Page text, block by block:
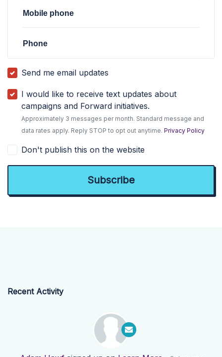
Mobile phone
Phone
Send me email updates
I would like to receive text updates about
campaigns and Forward initiatives.
Approximately 3 messages per month. Standard message and
data rates apply. Reply STOP to opt out anytime.Privacy Policy
Don't publish this on the website
Recent Activity